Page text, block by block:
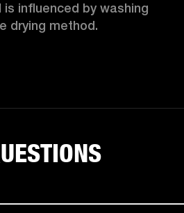
influenced by washing
drying method.